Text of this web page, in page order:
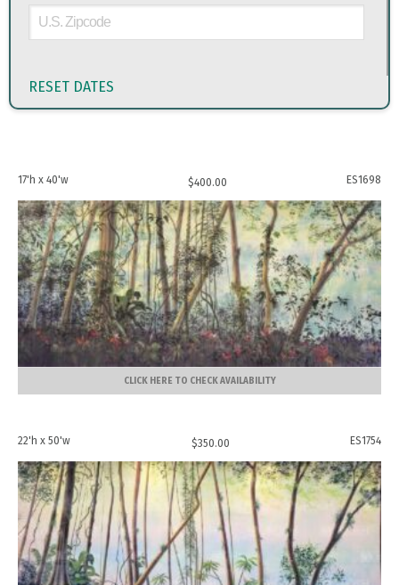
RESET DATES
17'h x 40'w $400.00 ES1698
CLICK HERE TO CHECK AVAILABILITY
22'h x 50'w $350.00 ES1754